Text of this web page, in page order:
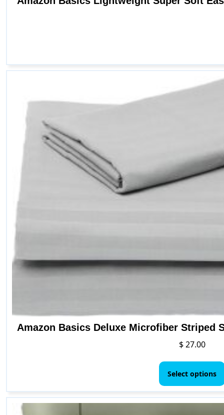
Amazon Basics Deluxe Microfiber Striped
$27.00
Select options